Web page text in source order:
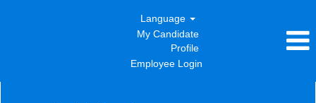
Language
My Candidate
Profile
Employee Login